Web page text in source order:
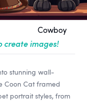
Cowboy
create images!
stunning wall-
Coon Cat framed
portrait styles, from